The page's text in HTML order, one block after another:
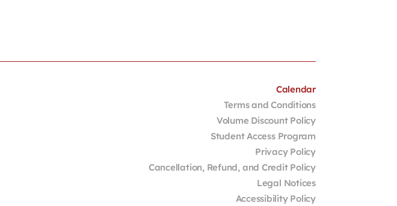
Calendar
Terms and Conditions
Volume Discount Policy
Student Access Program
Privacy Policy
Cancellation, Refund, and Credit Policy
Legal Notices
Accessibility Policy